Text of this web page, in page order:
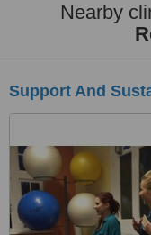
Nearby
Support And